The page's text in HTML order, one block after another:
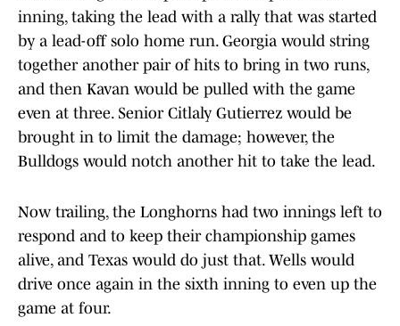
inning, taking the lead with a rally that was started
by a lead-off solo home run. Georgia would string
together another pair of hits to bring in two runs,
and then Kavan would be pulled with the game
even at three. Senior Citlaly Gutierrez would be
brought in to limit the damage; however, the
Bulldogs would notch another hit to take the lead.
Now trailing, the Longhorns had two innings left to
respond and to keep their championship games
alive, and Texas would do just that. Wells would
drive once again in the sixth inning to even up the
game at four.